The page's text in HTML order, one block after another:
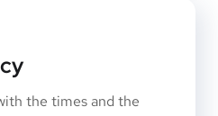
the times and the